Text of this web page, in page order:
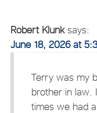
Robert Klunk says:
June 18, 2026 at
Terry was my
brother in law.
times we had